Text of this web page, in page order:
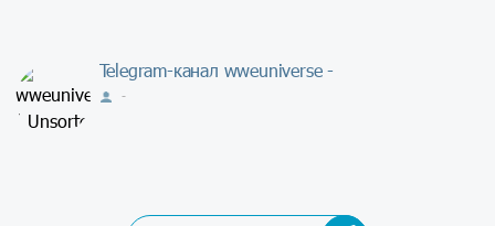
Telegram-канал wweuniverse -
-